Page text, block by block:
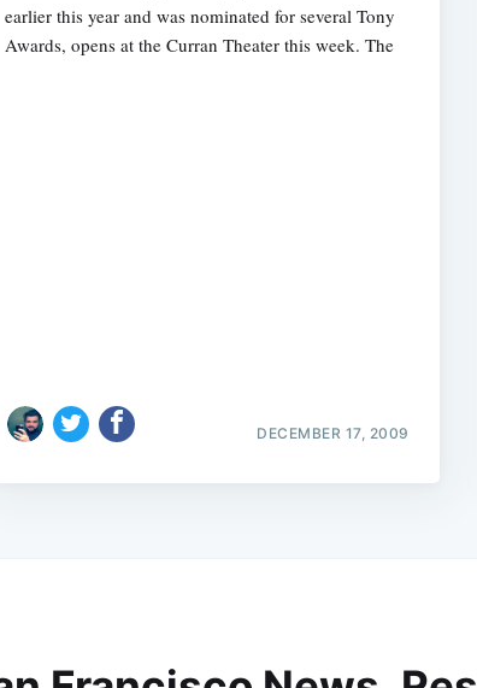
earlier this year and was nominated for several Tony
Awards, opens at the Curran Theater this week. The
DECEMBER 17, 2009